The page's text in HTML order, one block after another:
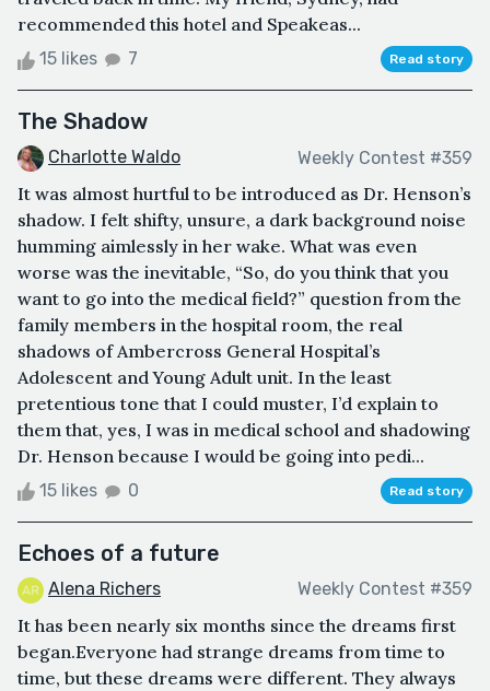
recommended this hotel and Speakeas...
15 likes 7 Read story
The Shadow
Charlotte Waldo Weekly Contest #359
It was almost hurtful to be introduced as Dr. Henson’s
shadow. I felt shifty, unsure, a dark background noise
humming aimlessly in her wake. What was even
worse was the inevitable, “So, do you think that you
want to go into the medical field?” question from the
family members in the hospital room, the real
shadows of Ambercross General Hospital’s
Adolescent and Young Adult unit. In the least
pretentious tone that I could muster, I’d explain to
them that, yes, I was in medical school and shadowing
Dr. Henson because I would be going into pedi...
15 likes 0 Read story
Echoes of a future
Alena Richers Weekly Contest #359
It has been nearly six months since the dreams first
began.Everyone had strange dreams from time to
time, but these dreams were different. They always